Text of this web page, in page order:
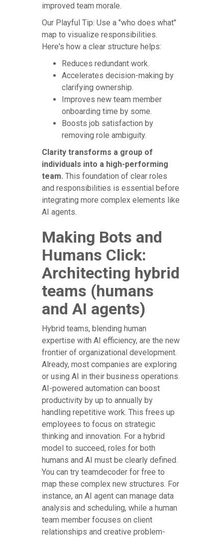
improved team morale.
Our Playful Tip: Use a "who does what"
map to visualize responsibilities.
Here's how a clear structure helps:
Reduces redundant work.
Accelerates decision-making by
clarifying ownership.
Improves new team member
onboarding time by some.
Boosts job satisfaction by
removing role ambiguity.
Clarity transforms a group of
individuals into a high-performing
team. This foundation of clear roles
and responsibilities is essential before
integrating more complex elements like
AI agents.
Making Bots and
Humans Click:
Architecting hybrid
teams (humans
and AI agents)
Hybrid teams, blending human
expertise with AI efficiency, are the new
frontier of organizational development.
Already, most companies are exploring
or using AI in their business operations.
AI-powered automation can boost
productivity by up to annually by
handling repetitive work. This frees up
employees to focus on strategic
thinking and innovation. For a hybrid
model to succeed, roles for both
humans and AI must be clearly defined.
You can try teamdecoder for free to
map these complex new structures. For
instance, an AI agent can manage data
analysis and scheduling, while a human
team member focuses on client
relationships and creative problem-